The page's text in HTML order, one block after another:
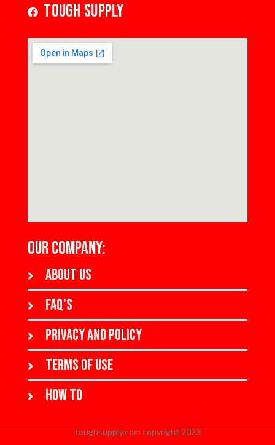
Tough Supply
OUR COMPANY:
About us
FAQ's
Privacy and policy
Terms of use
How to
toughsupply.com copyright 2023